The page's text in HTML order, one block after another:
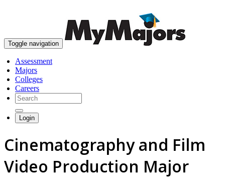
Toggle navigation
Assessment
Majors
Colleges
Careers
Login
Cinematography and Film
Video Production Major